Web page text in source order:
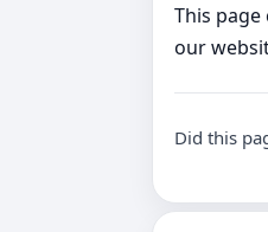
This
our
Did this